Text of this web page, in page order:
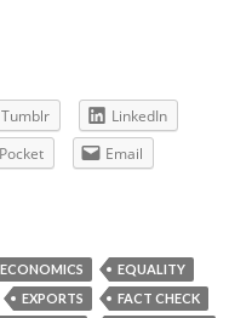
Tumblr
LinkedIn
Pocket
Email
ECONOMICS
EQUALITY
EXPORTS
FACT CHECK